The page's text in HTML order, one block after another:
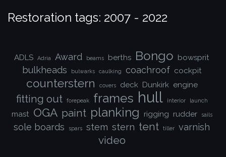
Restoration tags: 2007 - 2022
ADLS Adria Award beams berths Bongo bowsprit
bulkheads bulwarks caulking coachroof cockpit
counterstern covers deck Dunkirk engine
fitting out forepeak frames hull interior launch
mast OGA paint planking rigging rudder sails
sole boards spars stem stern tent tiller varnish
video